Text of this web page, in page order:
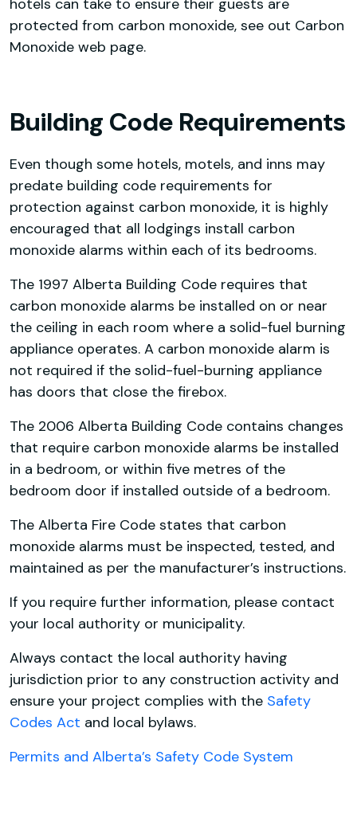
hotels can take to ensure their guests are
protected from carbon monoxide, see out Carbon
Monoxide web page.
Building Code Requirements
Even though some hotels, motels, and inns may
predate building code requirements for
protection against carbon monoxide, it is highly
encouraged that all lodgings install carbon
monoxide alarms within each of its bedrooms.
The 1997 Alberta Building Code requires that
carbon monoxide alarms be installed on or near
the ceiling in each room where a solid-fuel burning
appliance operates. A carbon monoxide alarm is
not required if the solid-fuel-burning appliance
has doors that close the firebox.
The 2006 Alberta Building Code contains changes
that require carbon monoxide alarms be installed
in a bedroom, or within five metres of the
bedroom door if installed outside of a bedroom.
The Alberta Fire Code states that carbon
monoxide alarms must be inspected, tested, and
maintained as per the manufacturer’s instructions.
If you require further information, please contact
your local authority or municipality.
Always contact the local authority having
jurisdiction prior to any construction activity and
ensure your project complies with the Safety
Codes Act and local bylaws.
Permits and Alberta’s Safety Code System